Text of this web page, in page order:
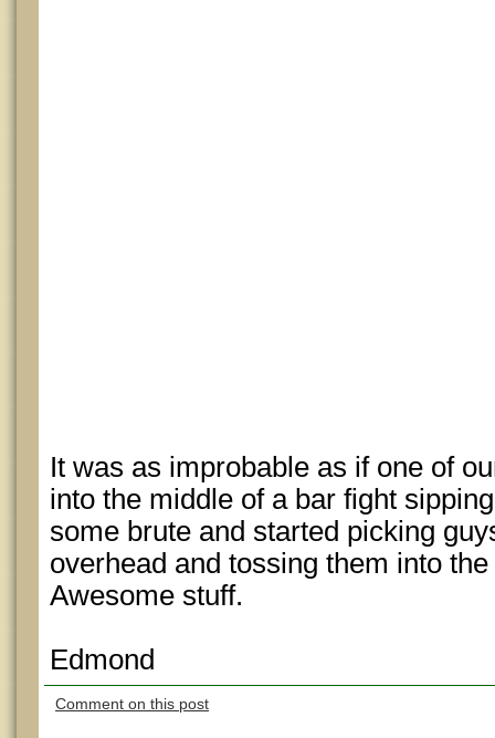
It was as improbable as if one of
into the middle of a bar fight
some brute and started picking
overhead and tossing them into
Awesome stuff.
Edmond
Comment on this post